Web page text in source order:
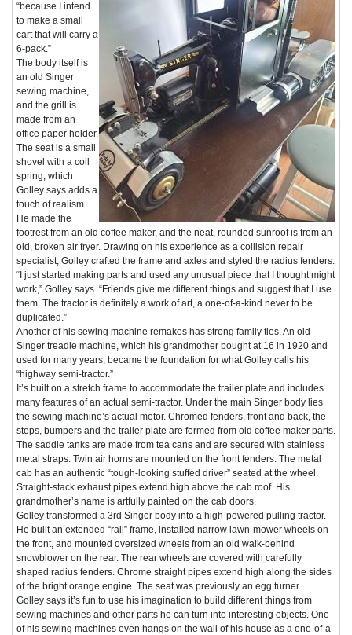
“because I intend
to make a small
cart that will carry a
6-pack.”
The body itself is
an old Singer
sewing machine,
and the grill is
made from an
office paper holder.
The seat is a small
shovel with a coil
spring, which
Golley says adds a
touch of realism.
He made the
footrest from an old coffee maker, and the neat, rounded sunroof is from an
old, broken air fryer. Drawing on his experience as a collision repair
specialist, Golley crafted the frame and axles and styled the radius fenders.
“I just started making parts and used any unusual piece that I thought might
work,” Golley says. “Friends give me different things and suggest that I use
them. The tractor is definitely a work of art, a one-of-a-kind never to be
duplicated.”
Another of his sewing machine remakes has strong family ties. An old
Singer treadle machine, which his grandmother bought at 16 in 1920 and
used for many years, became the foundation for what Golley calls his
“highway semi-tractor.”
It’s built on a stretch frame to accommodate the trailer plate and includes
many features of an actual semi-tractor. Under the main Singer body lies
the sewing machine’s actual motor. Chromed fenders, front and back, the
steps, bumpers and the trailer plate are formed from old coffee maker parts.
The saddle tanks are made from tea cans and are secured with stainless
metal straps. Twin air horns are mounted on the front fenders. The metal
cab has an authentic “tough-looking stuffed driver” seated at the wheel.
Straight-stack exhaust pipes extend high above the cab roof. His
grandmother’s name is artfully painted on the cab doors.
Golley transformed a 3rd Singer body into a high-powered pulling tractor.
He built an extended “rail” frame, installed narrow lawn-mower wheels on
the front, and mounted oversized wheels from an old walk-behind
snowblower on the rear. The rear wheels are covered with carefully
shaped radius fenders. Chrome straight pipes extend high along the sides
of the bright orange engine. The seat was previously an egg turner.
Golley says it’s fun to use his imagination to build different things from
sewing machines and other parts he can turn into interesting objects. One
of his sewing machines even hangs on the wall of his house as a one-of-a-